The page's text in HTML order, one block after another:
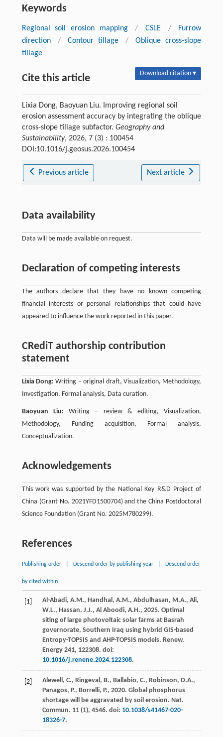
Keywords
Regional soil erosion mapping / CSLE /
Furrow
direction
/ Contour tillage /
Oblique cross-slope
tillage
Cite this article Download citation ▾
Lixia Dong, Baoyuan Liu. Improving regional soil
erosion assessment accuracy by integrating the oblique
cross-slope tillage subfactor. Geography and
Sustainability, 2026, 7 (3) : 100454
DOI:10.1016/j.geosus.2026.100454
Previous article Next article
Data availability
Data will be made available on request.
Declaration of competing interests
The authors declare that they have no known competing
financial interests or personal relationships that could have
appeared to influence the work reported in this paper.
CRediT authorship contribution
statement
Lixia Dong: Writing – original draft, Visualization, Methodology,
Investigation, Formal analysis, Data curation.
Baoyuan Liu: Writing – review & editing, Visualization,
Methodology, Funding acquisition, Formal analysis,
Conceptualization.
Acknowledgements
This work was supported by the National Key R&D Project of
China (Grant No. 2021YFD1500704) and the China Postdoctoral
Science Foundation (Grant No. 2025M780299).
References
Publishing order Descend order by publishing year Descend order
by cited within
[1]
Al-Abadi, A.M., Handhal, A.M., Abdulhasan, M.A., Ali,
W.L., Hassan, J.J., Al Aboodi, A.H., 2025. Optimal
siting of large photovoltaic solar farms at Basrah
governorate, Southern Iraq using hybrid GIS-based
Entropy-TOPSIS and AHP-TOPSIS models. Renew.
Energy 241, 122308. doi:
10.1016/j.renene.2024.122308.
[2]
Alewell, C., Ringeval, B., Ballabio, C., Robinson, D.A.,
Panagos, P., Borrelli, P., 2020. Global phosphorus
shortage will be aggravated by soil erosion. Nat.
Commun. 11(1), 4546. doi: 10.1038/s41467-020-
18326-7.